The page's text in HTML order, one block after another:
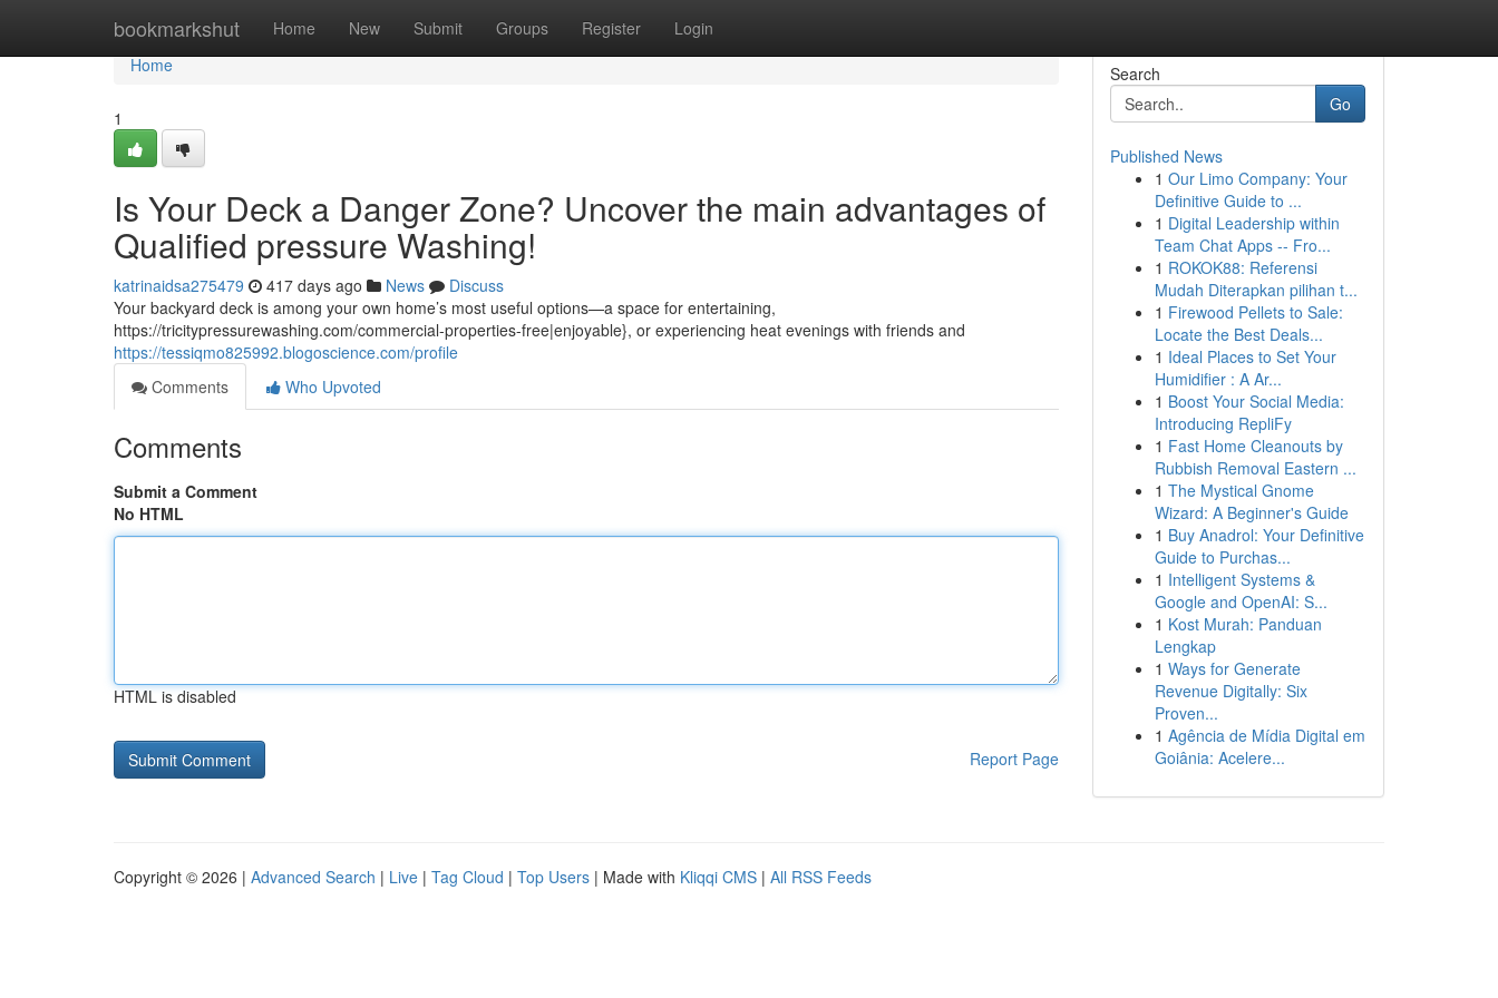
bookmarkshut Home New Submit Groups Register Login
Home
Home
1
Is Your Deck a Danger Zone? Uncover the main advantages of
Qualified pressure Washing!
katrinaidsa275479 417 days ago News
Discuss
Your backyard deck is among your own home’s most useful options—a space for entertaining,
https://tricitypressurewashing.com/commercial-properties-free|enjoyable}, or experiencing heat evenings with friends and
https://tessiqmo825992.blogoscience.com/profile
Comments
Who Upvoted
Comments
Submit a Comment
No HTML
HTML is disabled
Report Page
Search
Go
Published News
1 Our Limo Company: Your
Definitive Guide to ...
1 Digital Leadership within
Team Chat Apps -- Fro...
1 ROKOK88: Referensi
Mudah Diterapkan pilihan t...
1 Firewood Pellets to Sale:
Locate the Best Deals...
1 Ideal Places to Set Your
Humidifier : A Ar...
1 Boost Your Social Media:
Introducing RepliFy
1 Fast Home Cleanouts by
Rubbish Removal Eastern ...
1 The Mystical Gnome
Wizard: A Beginner's Guide
1 Buy Anadrol: Your Definitive
Guide to Purchas...
1 Intelligent Systems &
Google and OpenAI: S...
1 Kost Murah: Panduan
Lengkap
1 Ways for Generate
Revenue Digitally: Six
Proven...
1 Agência de Mídia Digital em
Goiânia: Acelere...
Copyright © 2026 | Advanced Search | Live | Tag Cloud | Top Users | Made with Kliqqi CMS | All RSS Feeds